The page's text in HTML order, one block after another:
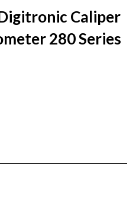
Caliper
280 Series